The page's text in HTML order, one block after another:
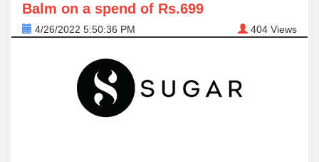
Balm on a spend of Rs.699
4/26/2022 5:50:36 PM 404 Views